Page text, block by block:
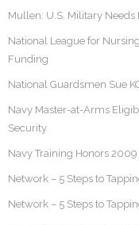
Mullen: U.S. Military Needs
National League for
Funding
National Guardsmen Sue
Navy Master-at-Arms
Security
Navy Training Honors
Network – 5 Steps to
Network – 5 Steps to